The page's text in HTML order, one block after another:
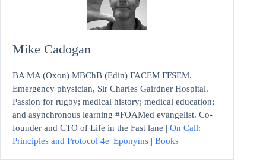
Mike Cadogan
BA MA (Oxon) MBChB (Edin) FACEM FFSEM.
Emergency physician, Sir Charles Gairdner Hospital.
Passion for rugby; medical history; medical education;
and asynchronous learning #FOAMed evangelist. Co-
founder and CTO of Life in the Fast lane | On Call:
Principles and Protocol 4e| Eponyms | Books |